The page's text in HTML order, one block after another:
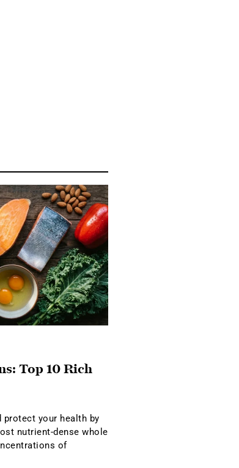
Top 10 Rich
protect your health by
nutrient-dense whole
of